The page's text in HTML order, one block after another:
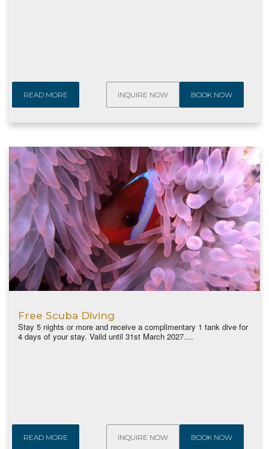
READ MORE INQUIRE NOW BOOK NOW
Free Scuba Diving
Stay 5 nights or more and receive a complimentary 1 tank dive for
4 days of your stay. Vaild until 31st March 2027....
READ MORE INQUIRE NOW BOOK NOW